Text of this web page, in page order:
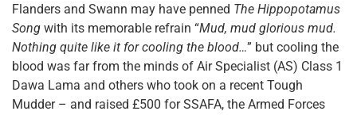
Flanders and Swann may have penned The Hippopotamus
Song with its memorable refrain “Mud, mud glorious mud.
Nothing quite like it for cooling the blood…” but cooling the
blood was far from the minds of Air Specialist (AS) Class 1
Dawa Lama and others who took on a recent Tough
Mudder – and raised £500 for SSAFA, the Armed Forces